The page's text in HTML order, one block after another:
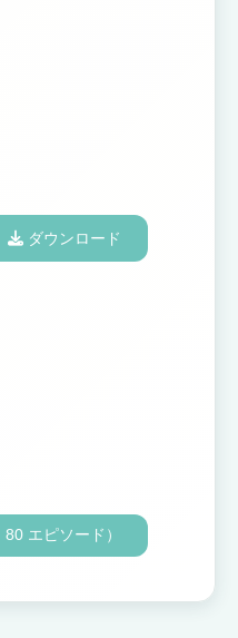
ダウンロード
エピソード）